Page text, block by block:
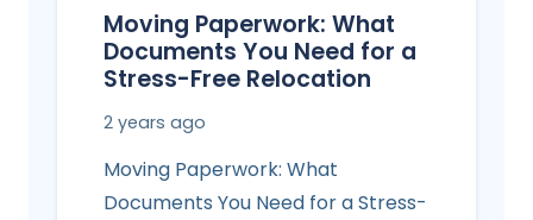
Moving Paperwork: What
Documents You Need for a
Stress-Free Relocation
2 years ago
Moving Paperwork: What
Documents You Need for a Stress-